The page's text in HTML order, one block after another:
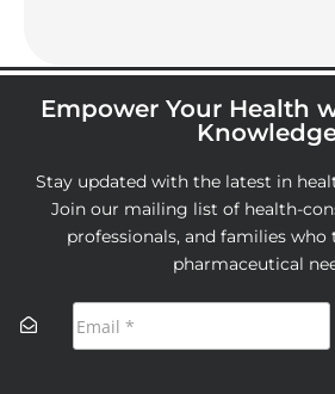
Empower Your Health
Stay updated with the latest in
Join our mailing list of health-
professionals, and families
pharmaceutical